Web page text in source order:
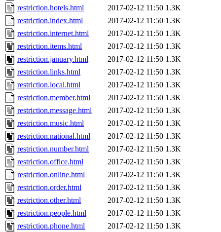
restriction.hotels.html
2017-02-12 11:50 1.3K
restriction.index.html
2017-02-12 11:50 1.3K
restriction.internet.html
2017-02-12 11:50 1.3K
restriction.items.html
2017-02-12 11:50 1.3K
restriction.january.html
2017-02-12 11:50 1.3K
restriction.links.html
2017-02-12 11:50 1.3K
restriction.local.html
2017-02-12 11:50 1.3K
restriction.member.html
2017-02-12 11:50 1.3K
restriction.message.html
2017-02-12 11:50 1.3K
restriction.music.html
2017-02-12 11:50 1.3K
restriction.national.html
2017-02-12 11:50 1.3K
restriction.number.html
2017-02-12 11:50 1.3K
restriction.office.html
2017-02-12 11:50 1.3K
restriction.online.html
2017-02-12 11:50 1.3K
restriction.order.html
2017-02-12 11:50 1.3K
restriction.other.html
2017-02-12 11:50 1.3K
restriction.people.html
2017-02-12 11:50 1.3K
restriction.phone.html
2017-02-12 11:50 1.3K